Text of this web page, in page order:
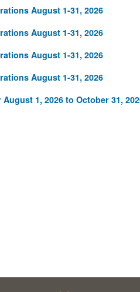
August 1-31, 2026
August 1-31, 2026
August 1-31, 2026
August 1-31, 2026
1, 2026 to October 31,